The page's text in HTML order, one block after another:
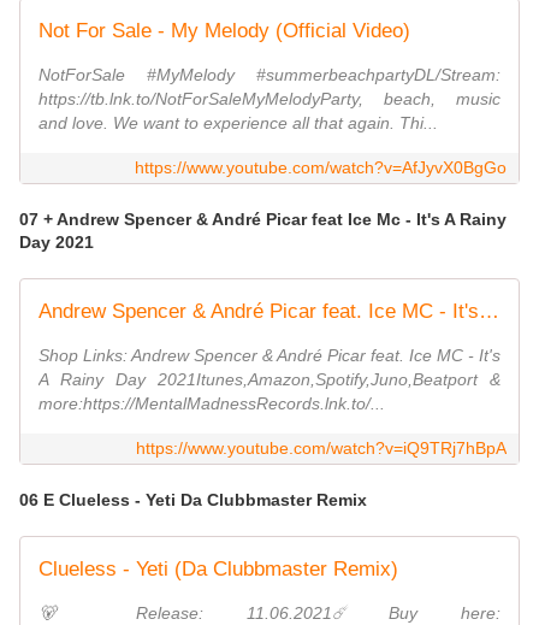
Not For Sale - My Melody (Official Video)
NotForSale #MyMelody #summerbeachpartyDL/Stream:
https://tb.lnk.to/NotForSaleMyMelodyParty, beach, music
and love. We want to experience all that again. Thi...
https://www.youtube.com/watch?v=AfJyvX0BgGo
07 + Andrew Spencer & André Picar feat Ice Mc - It's A Rainy
Day 2021
Andrew Spencer & André Picar feat. Ice MC - It's A Rainy Day 2021 (Radio Edit)
Shop Links: Andrew Spencer & André Picar feat. Ice MC - It's
A Rainy Day 2021Itunes,Amazon,Spotify,Juno,Beatport &
more:https://MentalMadnessRecords.lnk.to/...
https://www.youtube.com/watch?v=iQ9TRj7hBpA
06 E Clueless - Yeti Da Clubbmaster Remix
Clueless - Yeti (Da Clubbmaster Remix)
🐻 Release: 11.06.2021☄️ Buy here: